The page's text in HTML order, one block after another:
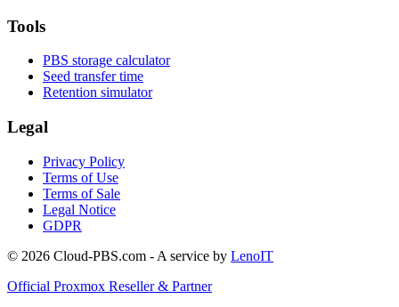
Tools
PBS storage calculator
Seed transfer time
Retention simulator
Legal
Privacy Policy
Terms of Use
Terms of Sale
Legal Notice
GDPR
© 2026 Cloud-PBS.com - A service by LenoIT
Official Proxmox Reseller & Partner